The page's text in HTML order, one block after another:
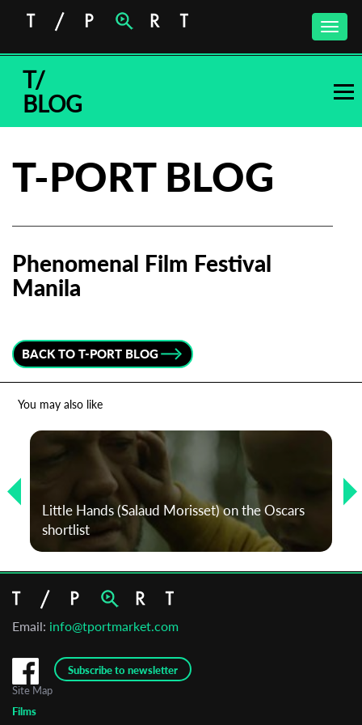
Toggle
T/
BLOG
T-PORT BLOG
Phenomenal Film Festival
Manila
BACK TO T-PORT BLOG
You may also like
Little Hands (Salaud Morisset) on the Oscars
shortlist
Email: info@tportmarket.com
Subscribe to newsletter
newsletter
Email Address*
First Name
Last Name
Organisation
Site Map
Films